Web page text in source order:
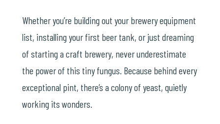
Whether you’re building out your brewery equipment
list, installing your first beer tank, or just dreaming
of starting a craft brewery, never underestimate
the power of this tiny fungus. Because behind every
exceptional pint, there’s a colony of yeast, quietly
working its wonders.